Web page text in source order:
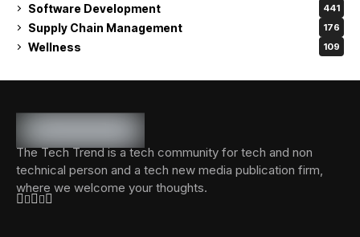
Software Development 441
Supply Chain Management 176
Wellness 109
The Tech Trend is a tech community for tech and non
technical person and a tech new media publication firm,
where we welcome your thoughts.